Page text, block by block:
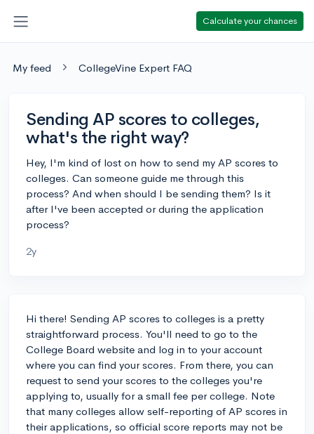
Calculate your chances
My feed CollegeVine Expert FAQ
Sending AP scores to colleges,
what's the right way?
Hey, I'm kind of lost on how to send my AP scores to
colleges. Can someone guide me through this
process? And when should I be sending them? Is it
after I've been accepted or during the application
process?
2y
Hi there! Sending AP scores to colleges is a pretty
straightforward process. You'll need to go to the
College Board website and log in to your account
where you can find your scores. From there, you can
request to send your scores to the colleges you're
applying to, usually for a small fee per college. Note
that many colleges allow self-reporting of AP scores in
their applications, so official score reports may not be